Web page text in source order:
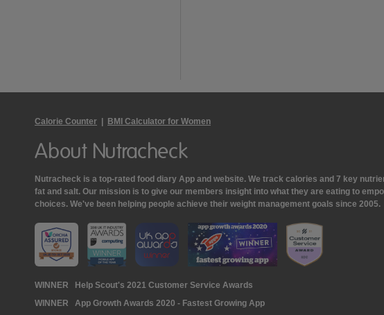
Calorie Counter BMI Calculator for Women
About Nutracheck
Nutracheck is a top-rated food diary App and website. We track calories and 7 key
fat and salt. Our mission is to give our members insight into what they are eating to
choices. We've been helping people achieve their weight management goals since 2005.
Nutracheck
WINNER Help Scout's 2021 Customer Service Awards
WINNER App Growth Awards 2020 - Fastest Growing App